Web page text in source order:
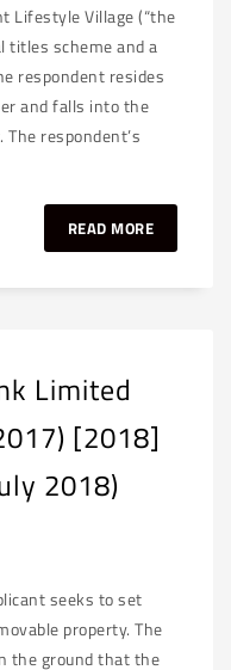
Lifestyle Village (“the
titles scheme and a
respondent resides
and falls into the
respondent’s
READ MORE
Limited
[2018]
2018)
seeks to set
property. The
the ground that the